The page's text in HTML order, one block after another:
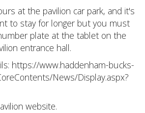
at the pavilion car park, and it's
to stay for longer but you must
plate at the tablet on the
entrance hall.
https://www.haddenham-bucks-
News/Display.aspx?
website.